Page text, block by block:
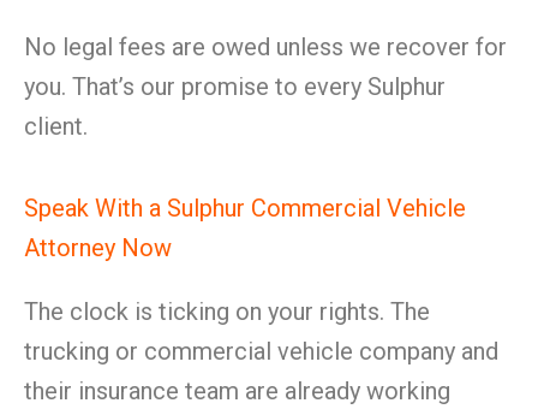
No legal fees are owed unless we recover for
you. That’s our promise to every Sulphur
client.
Speak With a Sulphur Commercial Vehicle
Attorney Now
The clock is ticking on your rights. The
trucking or commercial vehicle company and
their insurance team are already working